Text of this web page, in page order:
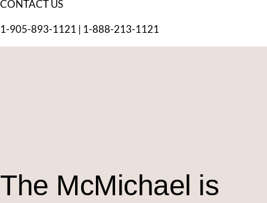
CONTACT US
1-905-893-1121 | 1-888-213-1121
The McMichael is